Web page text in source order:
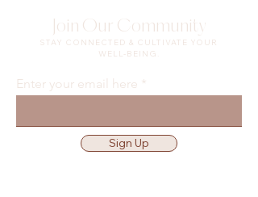
Join Our Community
STAY CONNECTED & CULTIVATE YOUR
WELL-BEING.
Enter your email here
Sign Up